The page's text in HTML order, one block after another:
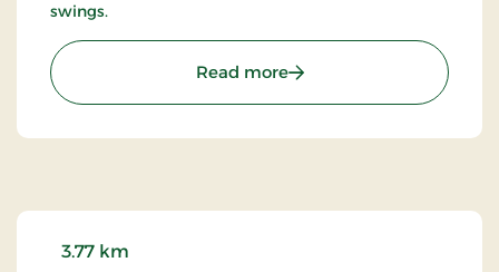
swings.
Read more: Hellerup
3.77 km